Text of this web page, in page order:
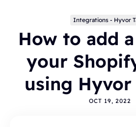
Integrations - Hyvor
How to add
your
using Hyvor
OCT 19, 2022